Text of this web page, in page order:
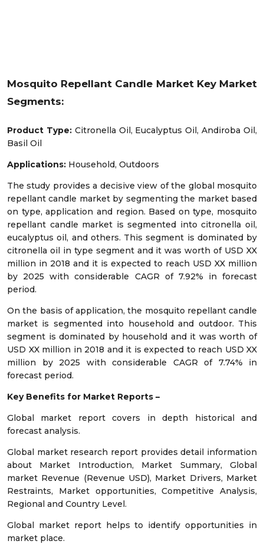
Mosquito Repellant Candle Market Key Market
Segments:
Product Type: Citronella Oil, Eucalyptus Oil, Andiroba Oil,
Basil Oil
Applications: Household, Outdoors
The study provides a decisive view of the global mosquito
repellant candle market by segmenting the market based
on type, application and region. Based on type, mosquito
repellant candle market is segmented into citronella oil,
eucalyptus oil, and others. This segment is dominated by
citronella oil in type segment and it was worth of USD XX
million in 2018 and it is expected to reach USD XX million
by 2025 with considerable CAGR of 7.92% in forecast
period.
On the basis of application, the mosquito repellant candle
market is segmented into household and outdoor. This
segment is dominated by household and it was worth of
USD XX million in 2018 and it is expected to reach USD XX
million by 2025 with considerable CAGR of 7.74% in
forecast period.
Key Benefits for Market Reports –
Global market report covers in depth historical and
forecast analysis.
Global market research report provides detail information
about Market Introduction, Market Summary, Global
market Revenue (Revenue USD), Market Drivers, Market
Restraints, Market opportunities, Competitive Analysis,
Regional and Country Level.
Global market report helps to identify opportunities in
market place.